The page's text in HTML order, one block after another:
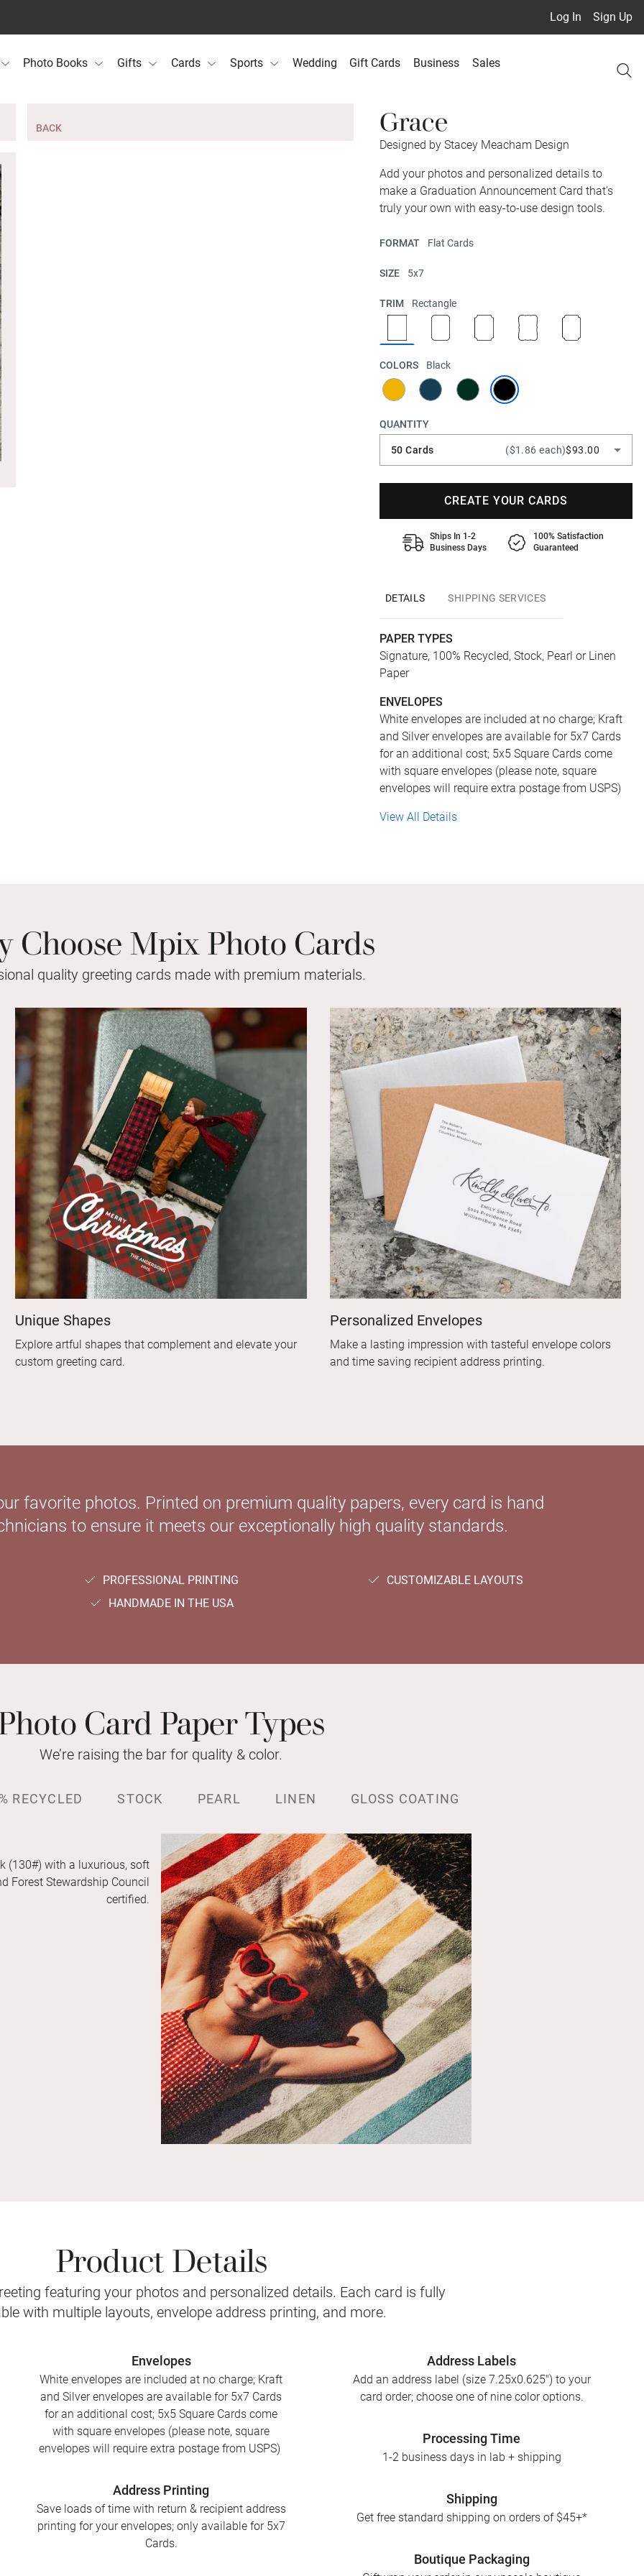
Log In Sign Up
Photo Books Gifts Cards Sports Wedding Gift Cards Business Sales
Grace
Designed by Stacey Meacham Design
BACK
Add your photos and personalized details to
make a Graduation Announcement Card that’s
truly your own with easy-to-use design tools.
FORMAT Flat Cards
SIZE 5x7
TRIM Rectangle
COLORS Black
QUANTITY
50 Cards ($1.86 each)$93.00
CREATE YOUR CARDS
Ships In 1-2
Business Days
100% Satisfaction
Guaranteed
DETAILS SHIPPING SERVICES
PAPER TYPES
Signature, 100% Recycled, Stock, Pearl or Linen
Paper
ENVELOPES
White envelopes are included at no charge; Kraft
and Silver envelopes are available for 5x7 Cards
for an additional cost; 5x5 Square Cards come
with square envelopes (please note, square
envelopes will require extra postage from USPS)
View All Details
Choose Mpix Photo Cards
quality greeting cards made with premium materials.
Unique Shapes
Explore artful shapes that complement and elevate your
custom greeting card.
Personalized Envelopes
Make a lasting impression with tasteful envelope colors
and time saving recipient address printing.
favorite photos. Printed on premium quality papers, every card is hand
to ensure it meets our exceptionally high quality standards.
PROFESSIONAL PRINTING
CUSTOMIZABLE LAYOUTS
HANDMADE IN THE USA
Card Paper Types
We’re raising the bar for quality & color.
RECYCLED STOCK PEARL LINEN GLOSS COATING
(130#) with a luxurious, soft
Forest Stewardship Council
certified.
Product Details
featuring your photos and personalized details. Each card is fully
with multiple layouts, envelope address printing, and more.
Envelopes
White envelopes are included at no charge; Kraft
and Silver envelopes are available for 5x7 Cards
for an additional cost; 5x5 Square Cards come
with square envelopes (please note, square
envelopes will require extra postage from USPS)
Address Printing
Save loads of time with return & recipient address
printing for your envelopes; only available for 5x7
Cards.
Address Labels
Add an address label (size 7.25x0.625") to your
card order; choose one of nine color options.
Processing Time
1-2 business days in lab + shipping
Shipping
Get free standard shipping on orders of $45+*
Boutique Packaging